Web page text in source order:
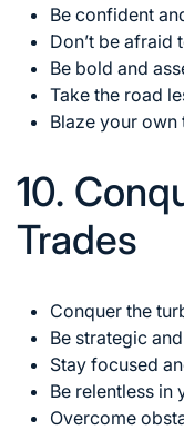
Be confident
Don’t be afraid
Be bold and
Take the road
Blaze your
10.
Trades
Conquer the
Be strategic
Stay focused
Be relentless in
Overcome